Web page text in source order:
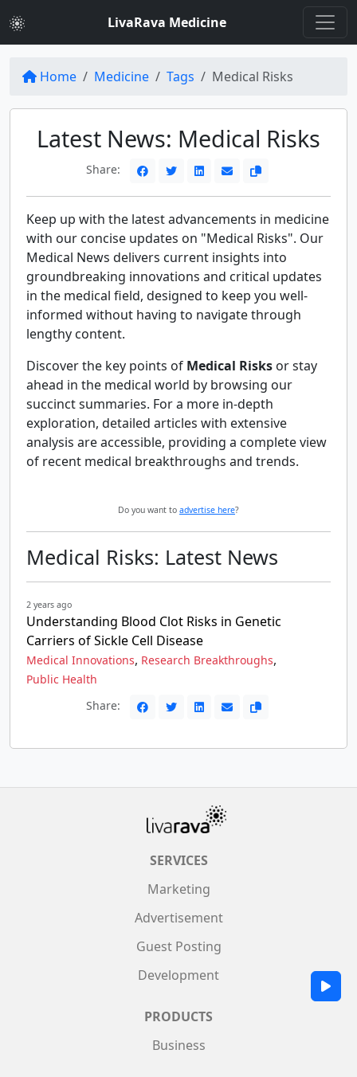
LivaRava Medicine
Home Medicine Tags Medical Risks
Latest News: Medical Risks
Share:
Keep up with the latest advancements in medicine
with our concise updates on "Medical Risks". Our
Medical News delivers current insights into
groundbreaking innovations and critical updates
in the medical field, designed to keep you well-
informed without having to navigate through
lengthy content.
Discover the key points of Medical Risks or stay
ahead in the medical world by browsing our
succinct summaries. For a more in-depth
exploration, detailed articles with extensive
analysis are accessible, providing a complete view
of recent medical breakthroughs and trends.
Do you want to advertise here?
Medical Risks: Latest News
2 years ago
Understanding Blood Clot Risks in Genetic
Carriers of Sickle Cell Disease
Medical Innovations, Research Breakthroughs,
Public Health
Share:
SERVICES
Marketing
Advertisement
Guest Posting
Development
PRODUCTS
Business